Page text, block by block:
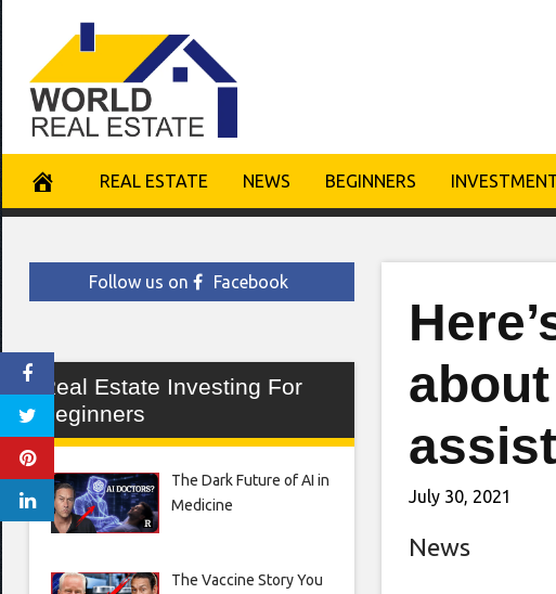
content
REAL ESTATE NEWS BEGINNERS
July 30, 2021
News
Follow us on Facebook
Real Estate Investing For
Beginners
The Dark Future of AI in
Medicine
The Vaccine Story You